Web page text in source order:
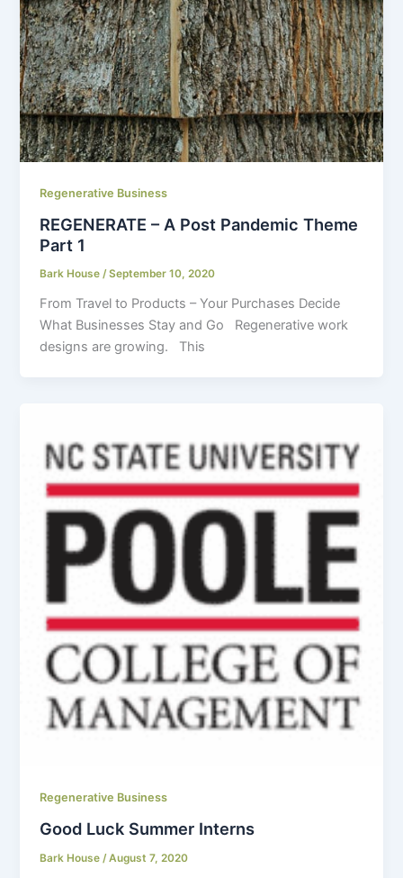
Regenerative Business
REGENERATE – A Post Pandemic Theme
Part 1
Bark House/September 10, 2020
From Travel to Products – Your Purchases Decide
What Businesses Stay and Go Regenerative work
designs are growing. This
Regenerative Business
Good Luck Summer Interns
Bark House /August 7, 2020